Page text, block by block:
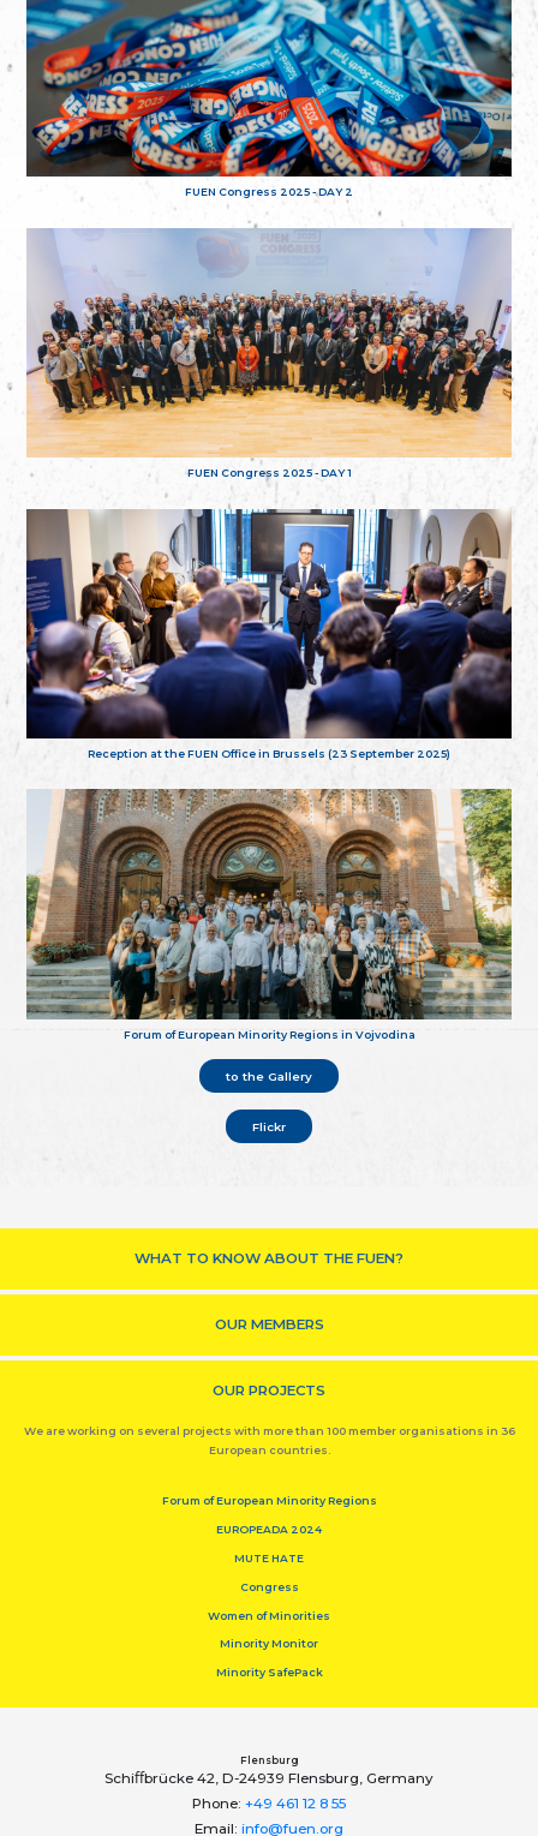
FUEN Congress 2025 - DAY 2
FUEN Congress 2025 - DAY 1
Reception at the FUEN Office in Brussels (23 September 2025)
Forum of European Minority Regions in Vojvodina
to the Gallery
Flickr
WHAT TO KNOW ABOUT THE FUEN?
OUR MEMBERS
OUR PROJECTS
We are working on several projects with more than 100 member organisations in 36
European countries.
Forum of European Minority Regions
EUROPEADA 2024
MUTE HATE
Congress
Women of Minorities
Minority Monitor
Minority SafePack
Flensburg
Schiﬀbrücke 42, D-24939 Flensburg, Germany
Phone: +49 461 12 8 55
Email: info@fuen.org